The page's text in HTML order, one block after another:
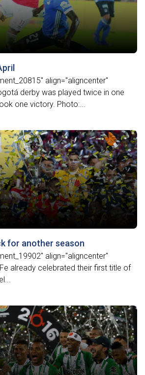
align="aligncenter"
derby was played twice in one
one victory. Photo:...
for another season
align="aligncenter"
already celebrated their first title of